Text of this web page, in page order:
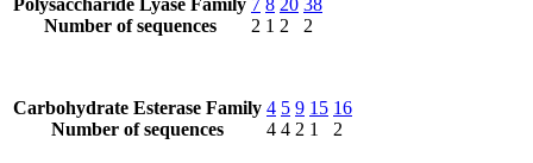
Polysaccharide Lyase Family
Number of sequences
7
2
8
1
20
2
38
2
Carbohydrate Esterase Family
Number of sequences
4
4
5
4
9
2
15
1
16
2